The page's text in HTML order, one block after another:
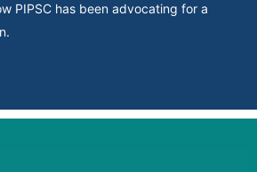
PIPSC has been advocating for a